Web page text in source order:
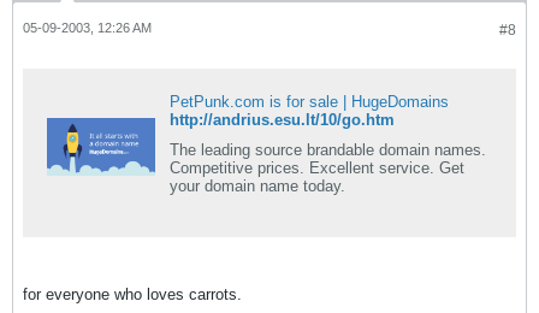
#8
05-09-2003, 12:26 AM
PetPunk.com is for sale | HugeDomains
http://andrius.esu.lt/10/go.htm
The leading source brandable domain names.
Competitive prices. Excellent service. Get
your domain name today.
for everyone who loves carrots.